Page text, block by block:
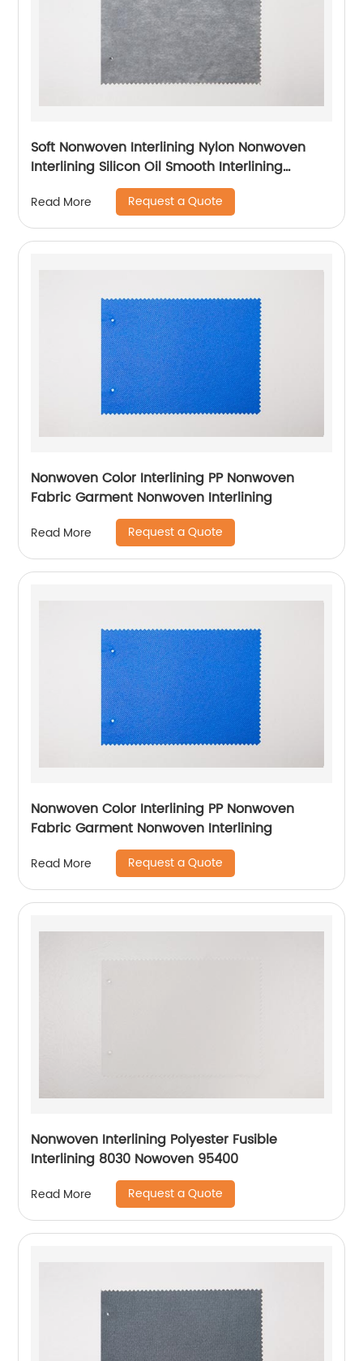
Soft Nonwoven Interlining Nylon Nonwoven
Interlining Silicon Oil Smooth Interlining
Difficult Fusing Fabric
Read More Request a Quote
Nonwoven Color Interlining PP Nonwoven
Fabric Garment Nonwoven Interlining
Read More Request a Quote
Nonwoven Color Interlining PP Nonwoven
Fabric Garment Nonwoven Interlining
Read More Request a Quote
Nonwoven Interlining Polyester Fusible
Interlining 8030 Nowoven 95400
Read More Request a Quote